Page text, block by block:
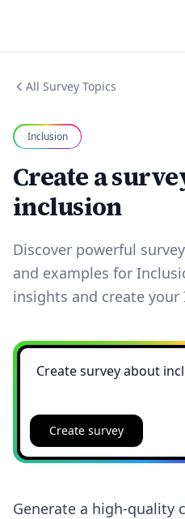
All Survey Topics
Inclusion
Create a
inclusion
Discover powerful
and examples for
insights and create
Create survey
Generate a high-quality